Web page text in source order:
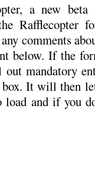
a new beta
Rafflecopter
comments
below. If the
mandatory
It will then
and if you